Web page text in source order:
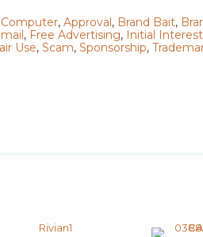
, Approval, Brand Bait,
, Free Advertising, Initial
Use, Scam, Sponsorship,